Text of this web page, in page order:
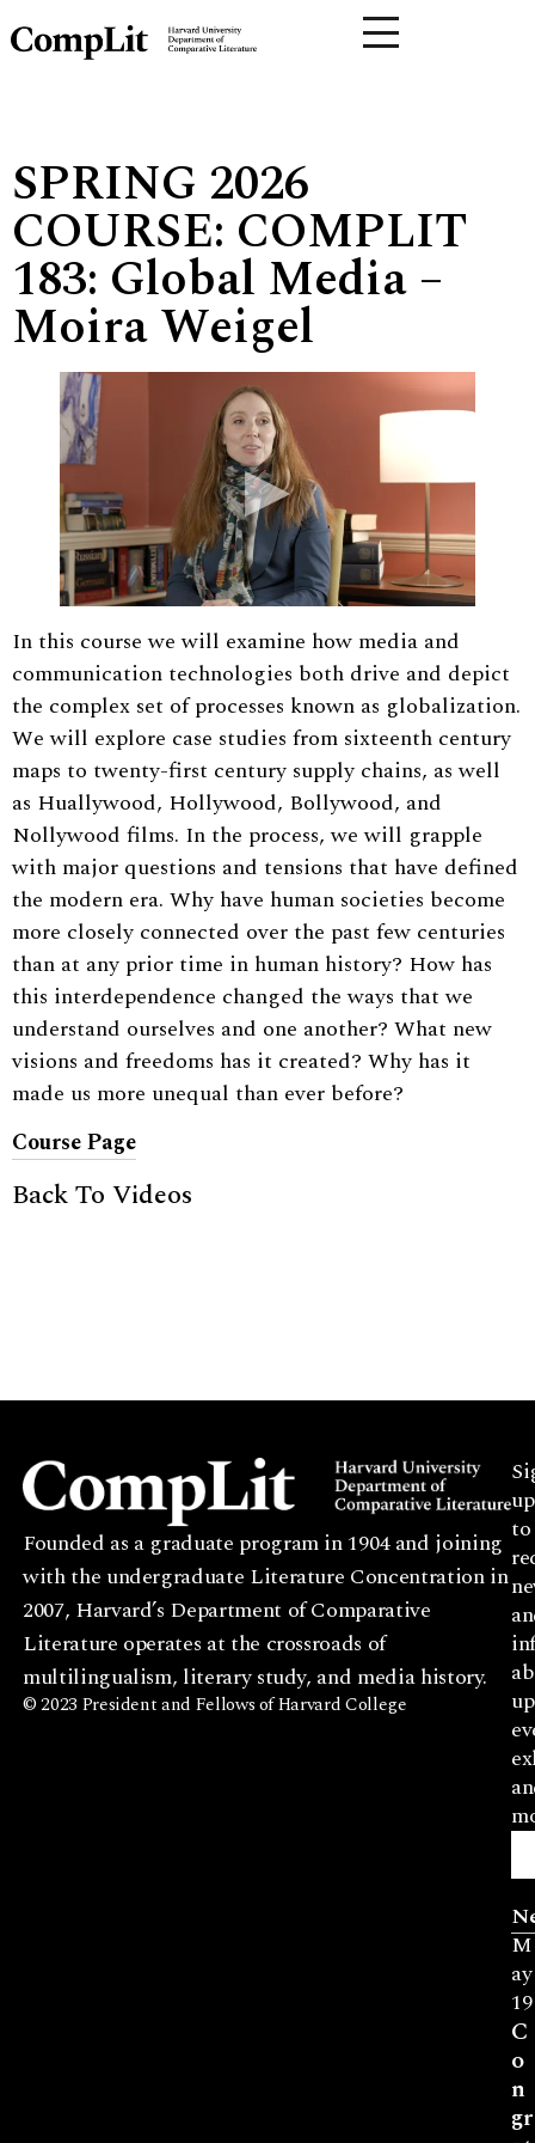
SPRING 2026
COURSE: COMPLIT
183: Global Media –
Moira Weigel
In this course we will examine how media and
communication technologies both drive and depict
the complex set of processes known as globalization.
We will explore case studies from sixteenth century
maps to twenty-first century supply chains, as well
as Huallywood, Hollywood, Bollywood, and
Nollywood films. In the process, we will grapple
with major questions and tensions that have defined
the modern era. Why have human societies become
more closely connected over the past few centuries
than at any prior time in human history? How has
this interdependence changed the ways that we
understand ourselves and one another? What new
visions and freedoms has it created? Why has it
made us more unequal than ever before?
Course Page
Back To Videos
Founded as a graduate program in 1904 and joining
with the undergraduate Literature Concentration in
2007, Harvard’s Department of Comparative
Literature operates at the crossroads of
multilingualism, literary study, and media history.
© 2023 President and Fellows of Harvard College
up
to
M
ay
19
C
o
n
gr